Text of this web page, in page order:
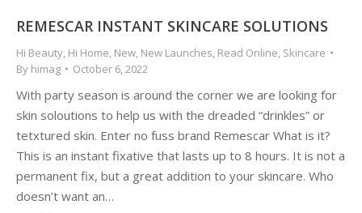
REMESCAR INSTANT SKINCARE SOLUTIONS
Hi Beauty, Hi Home, New, New Launches, Read Online, Skincare
By himag October 6, 2022
With party season is around the corner we are looking for
skin soloutions to help us with the dreaded “drinkles” or
tetxtured skin. Enter no fuss brand Remescar What is it?
This is an instant fixative that lasts up to 8 hours. It is not a
permanent fix, but a great addition to your skincare. Who
doesn’t want an…